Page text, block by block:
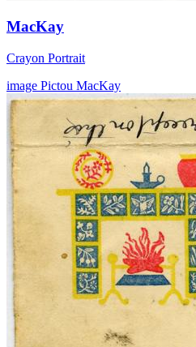
MacKay
Crayon Portrait
image Pictou MacKay